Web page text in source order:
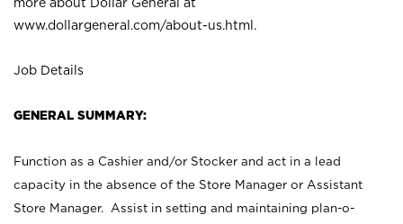
www.dollargeneral.com/about-us.html .
Job Details
GENERAL SUMMARY:
Function as a Cashier and/or Stocker and act in a lead
capacity in the absence of the Store Manager or Assistant
Store Manager. Assist in setting and maintaining plan-o-